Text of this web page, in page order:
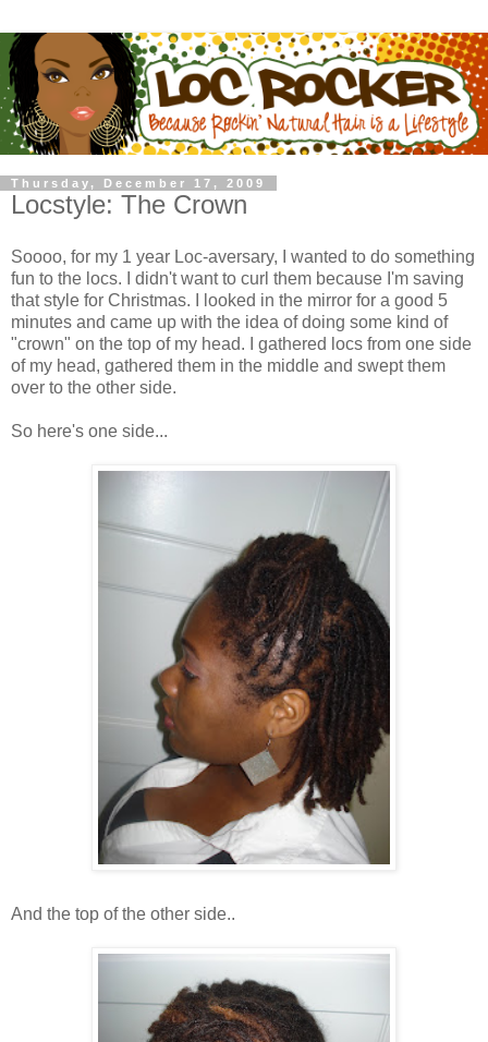
Thursday, December 17, 2009
Locstyle: The Crown
Soooo, for my 1 year Loc-aversary, I wanted to do something
fun to the locs. I didn't want to curl them because I'm saving
that style for Christmas. I looked in the mirror for a good 5
minutes and came up with the idea of doing some kind of
"crown" on the top of my head. I gathered locs from one side
of my head, gathered them in the middle and swept them
over to the other side.
So here's one side...
And the top of the other side..